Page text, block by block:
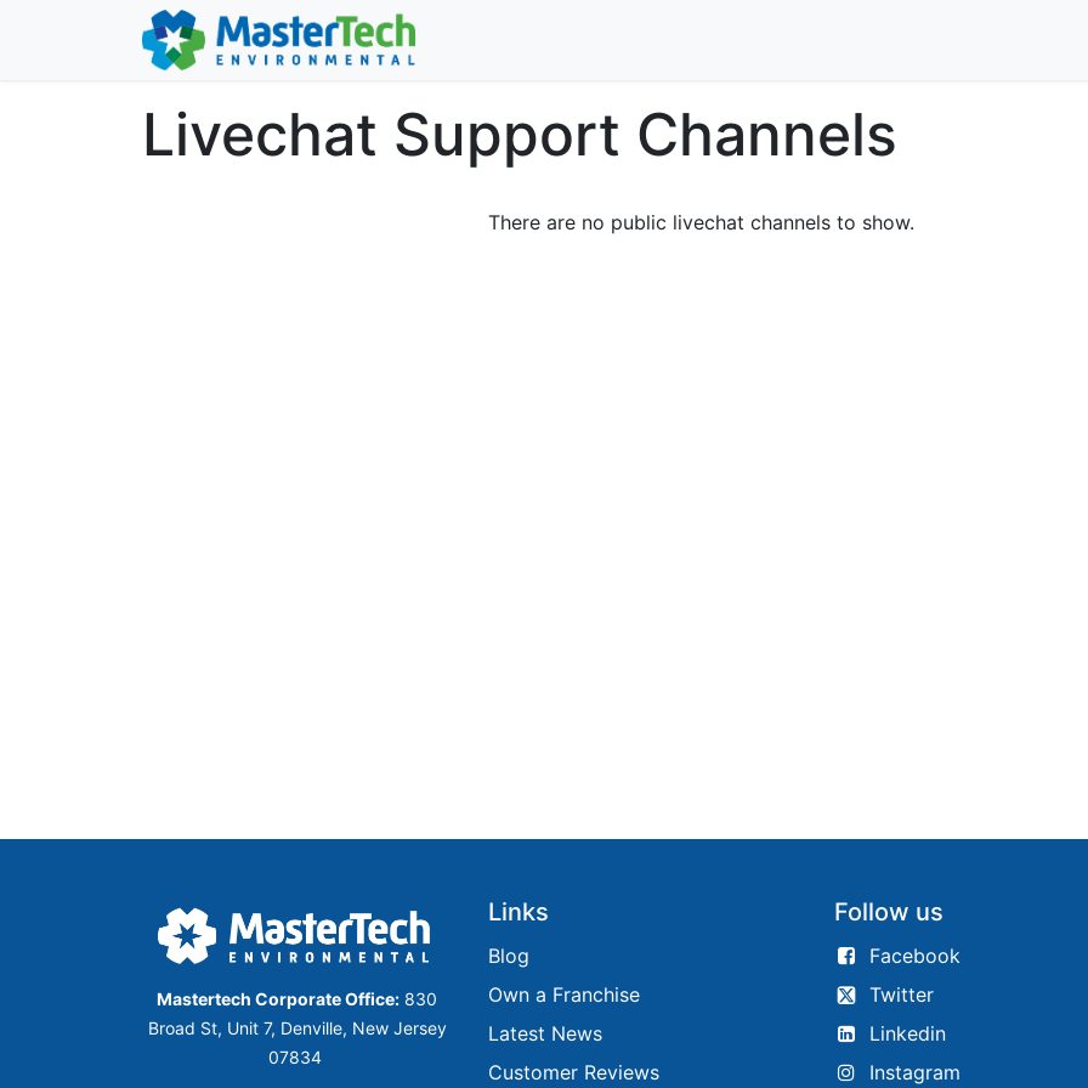
Livechat Support Channels
There are no public livechat channels to show.
Mastertech Corporate Office: 830
Broad St, Unit 7, Denville, New Jersey
07834
Links
​​​​​Blog​​​​​​
Own a Franchise
Latest News
Customer Reviews
Follow us
Facebook
Twitter
Linkedin
Instagram